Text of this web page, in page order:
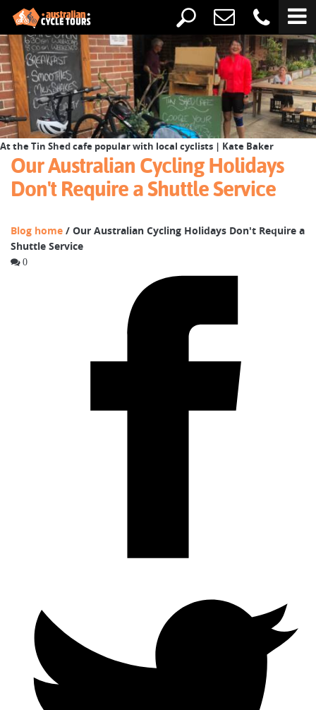
At the Tin Shed cafe popular with local cyclists | Kate Baker
Our Australian Cycling Holidays
Don't Require a Shuttle Service
Blog home / Our Australian Cycling Holidays Don't Require a
Shuttle Service
0